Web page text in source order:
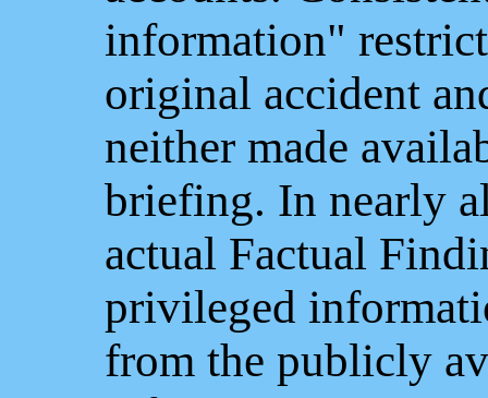
information"
original accident
neither made
briefing. In nearly
actual Factual
privileged
from the publicly